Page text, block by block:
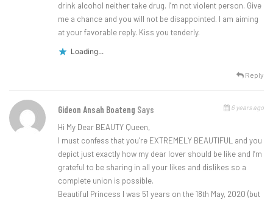
drink alcohol neither take drug. I’m not violent person. Give
me a chance and you will not be disappointed. I am aiming
at your favorable reply. Kiss you tenderly.
Loading...
Reply
Gideon Ansah Boateng Says 6 years ago
Hi My Dear BEAUTY Queen,
I must confess that you’re EXTREMELY BEAUTIFUL and you
depict just exactly how my dear lover should be like and I’m
grateful to be sharing in all your likes and dislikes so a
complete union is possible.
Beautiful Princess I was 51 years on the 18th May, 2020 (but